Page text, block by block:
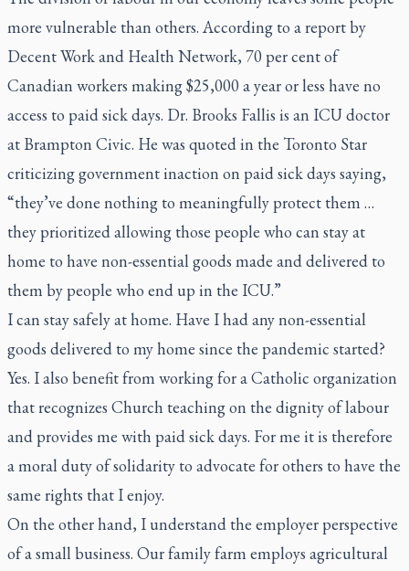
more vulnerable than others. According to a report by
Decent Work and Health Network, 70 per cent of
Canadian workers making $25,000 a year or less have no
access to paid sick days. Dr. Brooks Fallis is an ICU doctor
at Brampton Civic. He was quoted in the Toronto Star
criticizing government inaction on paid sick days saying,
“they’ve done nothing to meaningfully protect them …
they prioritized allowing those people who can stay at
home to have non-essential goods made and delivered to
them by people who end up in the ICU.”
I can stay safely at home. Have I had any non-essential
goods delivered to my home since the pandemic started?
Yes. I also benefit from working for a Catholic organization
that recognizes Church teaching on the dignity of labour
and provides me with paid sick days. For me it is therefore
a moral duty of solidarity to advocate for others to have the
same rights that I enjoy.
On the other hand, I understand the employer perspective
of a small business. Our family farm employs agricultural